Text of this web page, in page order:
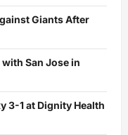
Giants After
with San Jose in
3-1 at Dignity Health